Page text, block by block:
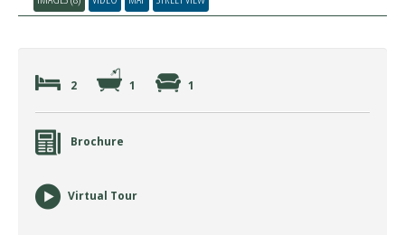
2 1 1
Brochure
Virtual Tour